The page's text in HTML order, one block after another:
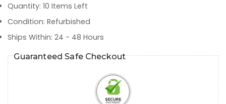
Quantity: 10 Items Left
Condition: Refurbished
Ships Within: 24 - 48 Hours
Guaranteed Safe Checkout